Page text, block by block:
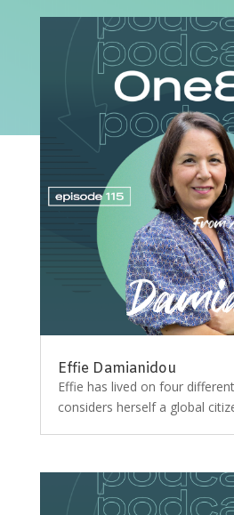
Effie Damianidou
Effie has lived on four
considers herself a global